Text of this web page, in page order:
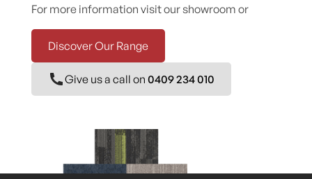
For more information visit our showroom or
Discover Our Range
Give us a call on 0409 234 010